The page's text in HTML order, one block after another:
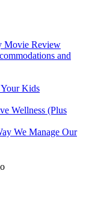
Movie Review
and
Kids
Wellness (Plus
We Manage Our